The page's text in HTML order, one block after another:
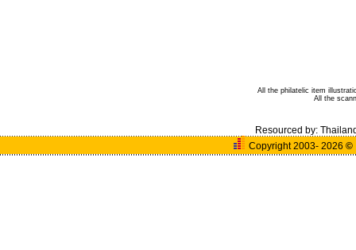
All the philatelic item
All the
Resourced by:
Copyright 2003- 2026©